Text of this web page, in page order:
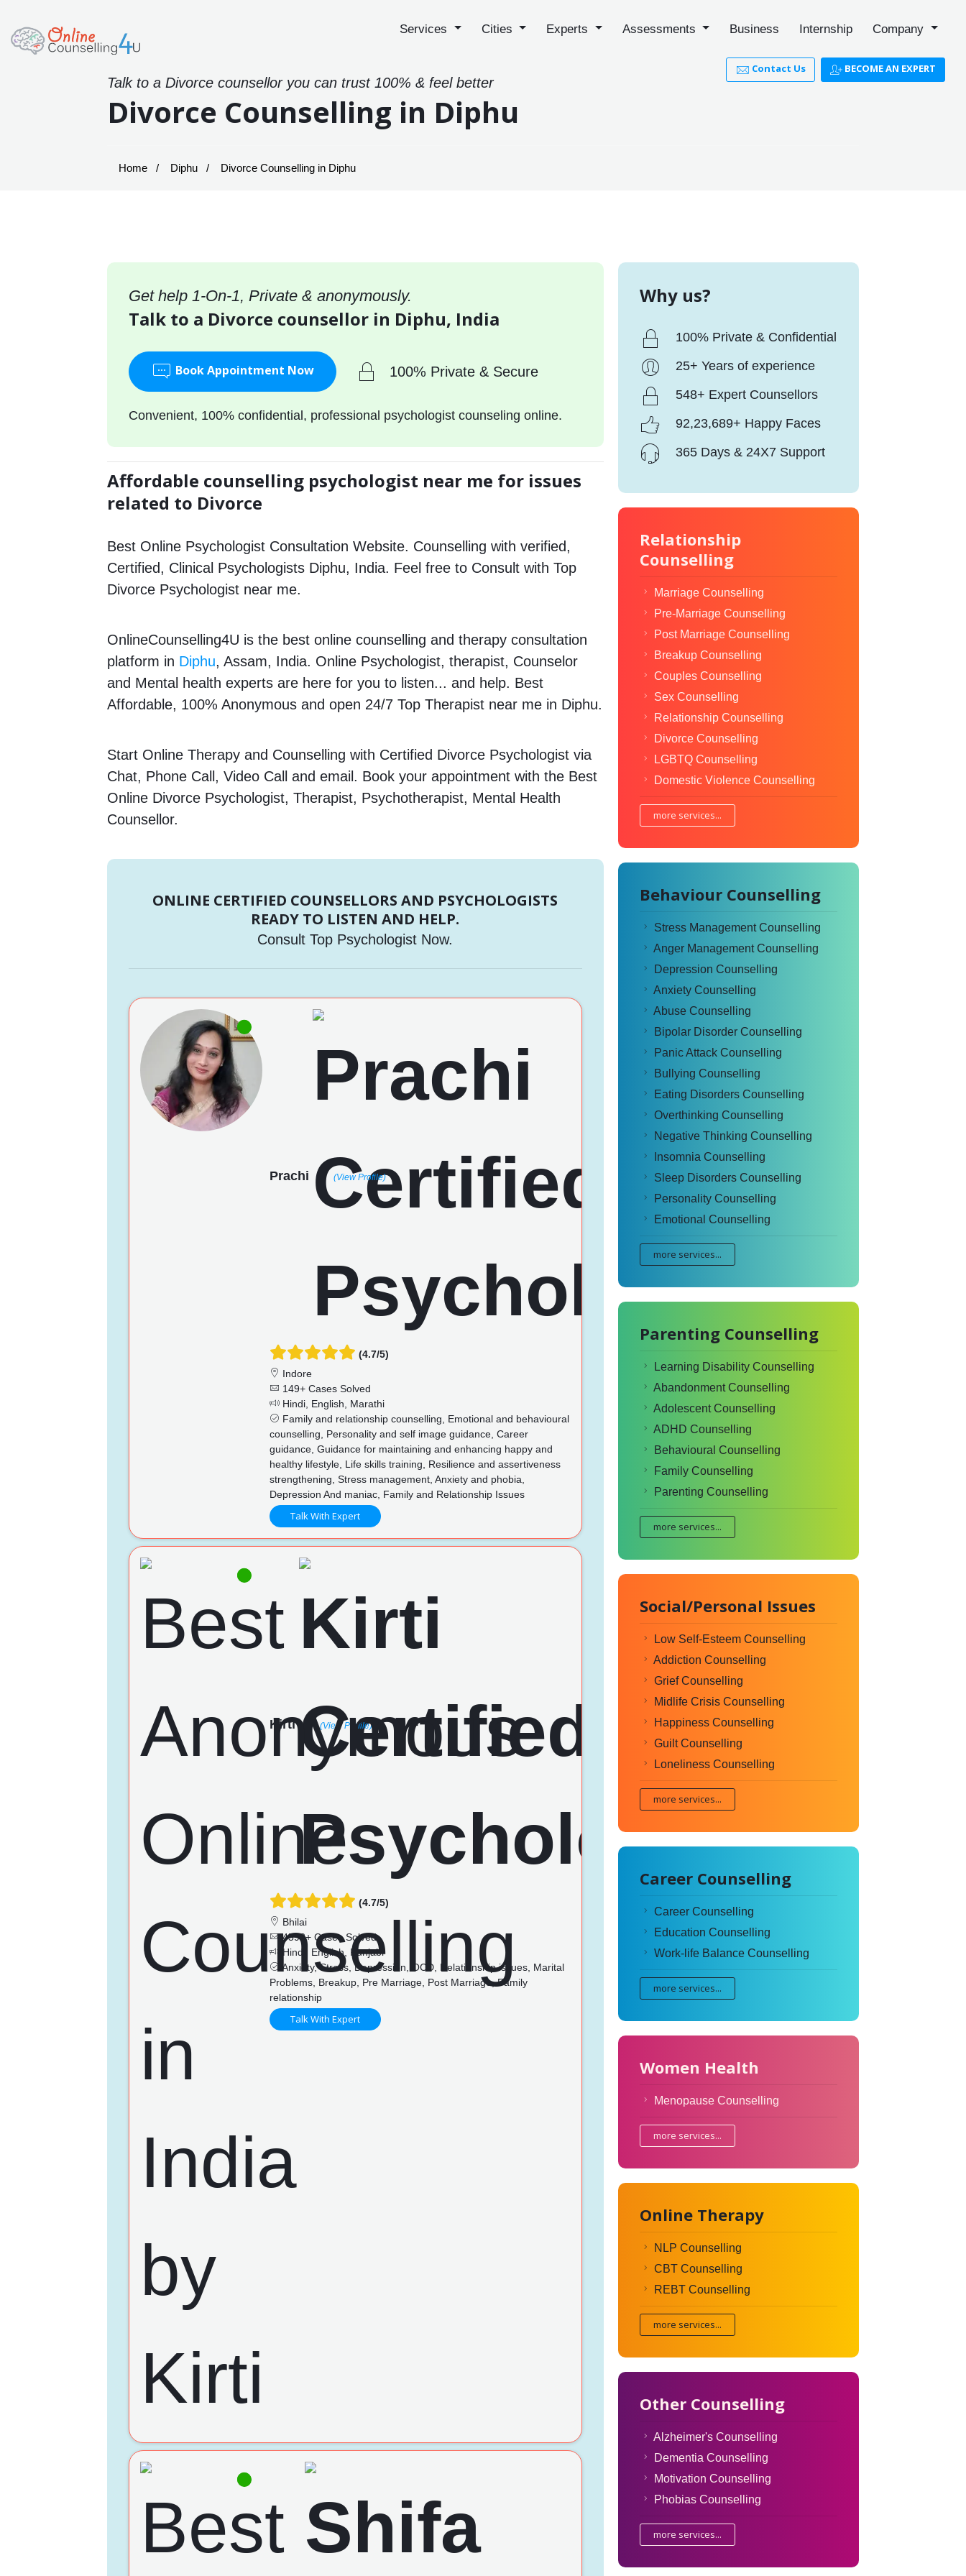
Services Cities Experts Assessments Business Internship Company
Contact Us BECOME AN EXPERT
Talk to a Divorce counsellor you can trust 100% & feel better
Divorce Counselling in Diphu
Home Diphu Divorce Counselling in Diphu
Get help 1-On-1, Private & anonymously.
Talk to a Divorce counsellor in Diphu, India
Book Appointment Now 100% Private & Secure
Convenient, 100% confidential, professional psychologist counseling online.
Affordable counselling psychologist near me for issues
related to Divorce
Best Online Psychologist Consultation Website. Counselling with verified,
Certified, Clinical Psychologists Diphu, India. Feel free to Consult with Top
Divorce Psychologist near me.
OnlineCounselling4U is the best online counselling and therapy consultation
platform in Diphu, Assam, India. Online Psychologist, therapist, Counselor
and Mental health experts are here for you to listen... and help. Best
Affordable, 100% Anonymous and open 24/7 Top Therapist near me in Diphu.
Start Online Therapy and Counselling with Certified Divorce Psychologist via
Chat, Phone Call, Video Call and email. Book your appointment with the Best
Online Divorce Psychologist, Therapist, Psychotherapist, Mental Health
Counsellor.
ONLINE CERTIFIED COUNSELLORS AND PSYCHOLOGISTS
READY TO LISTEN AND HELP.
Consult Top Psychologist Now.
Prachi (View Profile)
(4.7/5)
Indore
149+ Cases Solved
Hindi, English, Marathi
Family and relationship counselling, Emotional and behavioural
counselling, Personality and self image guidance, Career
guidance, Guidance for maintaining and enhancing happy and
healthy lifestyle, Life skills training, Resilience and assertiveness
strengthening, Stress management, Anxiety and phobia,
Depression And maniac, Family and Relationship Issues
Talk With Expert
Kirti (View Profile)
(4.7/5)
Bhilai
4592+ Cases Solved
Hindi, English, Punjabi
Anxiety, Stress, Depression, OCD, Relationship issues, Marital
Problems, Breakup, Pre Marriage, Post Marriage, Family
relationship
Talk With Expert
Why us?
100% Private & Confidential
25+ Years of experience
548+ Expert Counsellors
92,23,689+ Happy Faces
365 Days & 24X7 Support
Relationship
Counselling
Marriage Counselling
Pre-Marriage Counselling
Post Marriage Counselling
Breakup Counselling
Couples Counselling
Sex Counselling
Relationship Counselling
Divorce Counselling
LGBTQ Counselling
Domestic Violence Counselling
more services...
Behaviour Counselling
Stress Management Counselling
Anger Management Counselling
Depression Counselling
Anxiety Counselling
Abuse Counselling
Bipolar Disorder Counselling
Panic Attack Counselling
Bullying Counselling
Eating Disorders Counselling
Overthinking Counselling
Negative Thinking Counselling
Insomnia Counselling
Sleep Disorders Counselling
Personality Counselling
Emotional Counselling
more services...
Parenting Counselling
Learning Disability Counselling
Abandonment Counselling
Adolescent Counselling
ADHD Counselling
Behavioural Counselling
Family Counselling
Parenting Counselling
more services...
Social/Personal Issues
Low Self-Esteem Counselling
Addiction Counselling
Grief Counselling
Midlife Crisis Counselling
Happiness Counselling
Guilt Counselling
Loneliness Counselling
more services...
Career Counselling
Career Counselling
Education Counselling
Work-life Balance Counselling
more services...
Women Health
Menopause Counselling
more services...
Online Therapy
NLP Counselling
CBT Counselling
REBT Counselling
more services...
Other Counselling
Alzheimer's Counselling
Dementia Counselling
Motivation Counselling
Phobias Counselling
more services...